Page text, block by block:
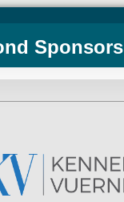
Sponsors